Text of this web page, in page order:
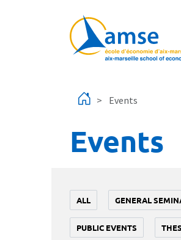
Events
Events
ALL GENERAL
PUBLIC EVENTS